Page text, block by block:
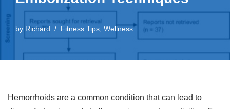
by Richard Fitness Tips Wellness
Hemorrhoids are a common condition that can lead to